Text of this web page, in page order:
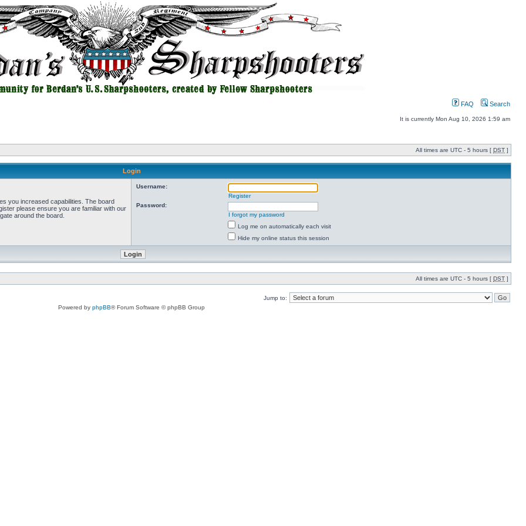
FAQ Search
It is currently Mon Aug 10, 2026 1:59 am
All times are UTC - 5 hours [ DST ]
Login
you increased capabilities. The board
please ensure you are familiar with our
around the board.
Username:
Register
Password:
I forgot my password
Log me on automatically each visit
Hide my online status this session
All times are UTC - 5 hours [ DST ]
Jump to:
Powered by phpBB® Forum Software © phpBB Group